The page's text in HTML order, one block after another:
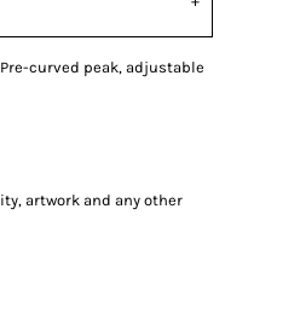
curved peak, adjustable
artwork and any other